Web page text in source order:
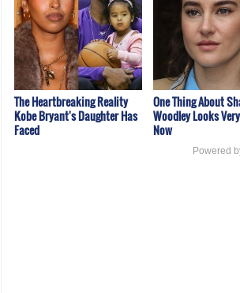
The Heartbreaking Reality
Kobe Bryant's Daughter Has
Faced
One Thing About
Woodley Looks
Now
Powered